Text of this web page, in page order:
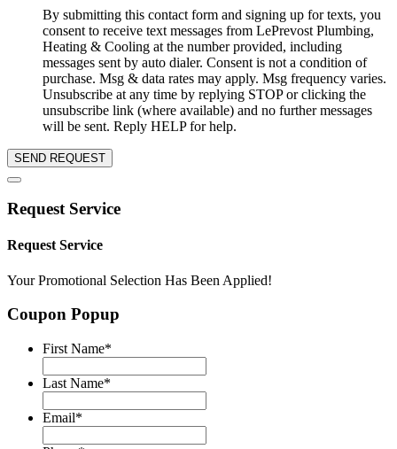
By submitting this contact form and signing up for texts, you
consent to receive text messages from LePrevost Plumbing,
Heating & Cooling at the number provided, including
messages sent by auto dialer. Consent is not a condition of
purchase. Msg & data rates may apply. Msg frequency varies.
Unsubscribe at any time by replying STOP or clicking the
unsubscribe link (where available) and no further messages
will be sent. Reply HELP for help.
SEND REQUEST
Request Service
Request Service
Your Promotional Selection Has Been Applied!
Coupon Popup
First Name*
Last Name*
Email*